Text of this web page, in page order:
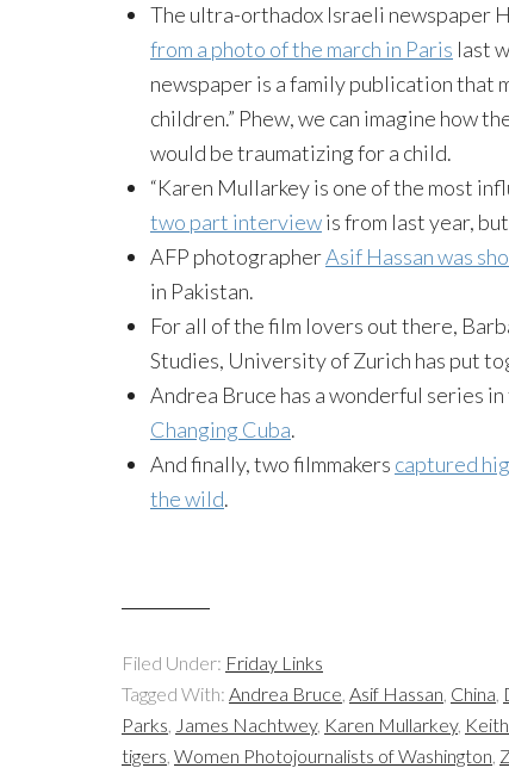
The ultra-orthadox Israeli newspaper
from a photo of the march in Paris last
newspaper is a family publication that
children.” Phew, we can imagine how
would be traumatizing for a child.
“Karen Mullarkey is one of the most
two part interviewis from last year, but
AFP photographerAsif Hassan was
in Pakistan.
For all of the film lovers out there,
Studies, University of Zurich has put
Andrea Bruce has a wonderful series
Changing Cuba.
And finally, two filmmakers captured
the wild.
Filed Under: Friday Links
Tagged With: Andrea Bruce, Asif Hassan, China,
Parks, James Nachtwey, Karen Mullarkey,
tigers, Women Photojournalists of Washington,